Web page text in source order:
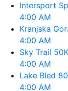
Intersport
4:00 AM
Kranjska
4:00 AM
Sky Trail
4:00 AM
Lake Bled
4:00 AM